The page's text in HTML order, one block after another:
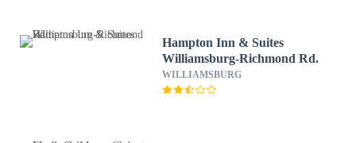
Hampton Inn & Suites
Williamsburg-Richmond Rd.
WILLIAMSBURG